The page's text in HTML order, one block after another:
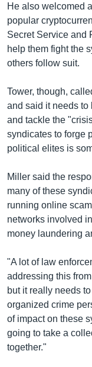
He also welcomed
popular
Secret Service and
help them fight the
others follow suit.
Tower, though,
and said it needs to
and tackle the
syndicates to forge
political elites is
Miller said the
many of these
running online
networks involved
money laundering
"A lot of law
addressing this
but it really needs
organized crime
of impact on these
going to take a
together."